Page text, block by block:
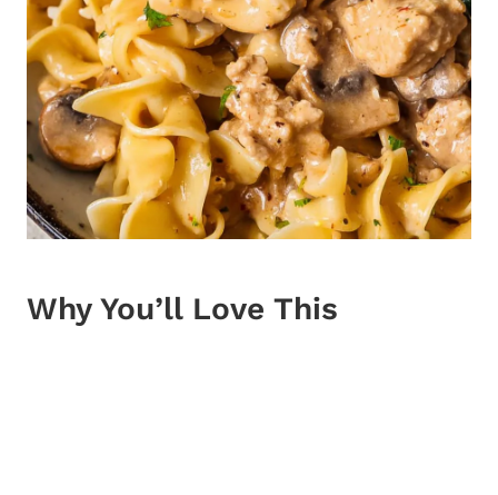
Why You’ll Love This